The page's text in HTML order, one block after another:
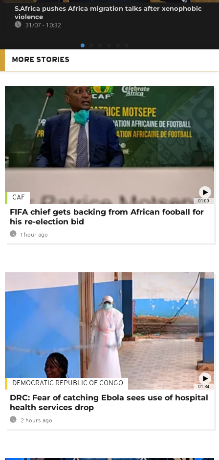
S.Africa pushes Africa migration talks after xenophobic
violence
31/07 - 10:32
MORE STORIES
01:00
CAF
FIFA chief gets backing from African fooball for
his re-election bid
1 hour ago
01:34
DEMOCRATIC REPUBLIC OF CONGO
DRC: Fear of catching Ebola sees use of hospital
health services drop
2 hours ago